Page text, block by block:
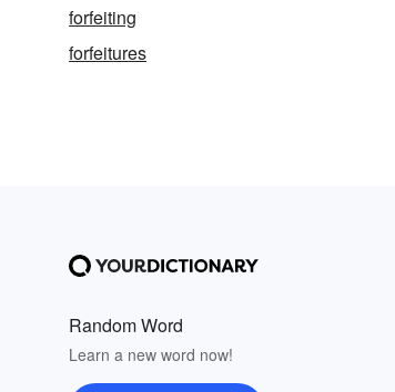
forfeiting
forfeitures
Random Word
Learn a new word now!